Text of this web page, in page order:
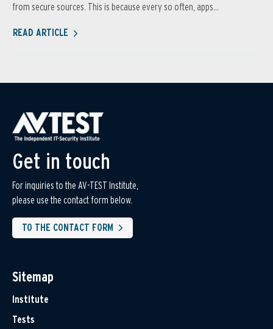
from secure sources. This is because every so often, apps...
READ ARTICLE
Get in touch
For inquiries to the AV-TEST Institute,
please use the contact form below.
TO THE CONTACT FORM
Sitemap
Institute
Tests